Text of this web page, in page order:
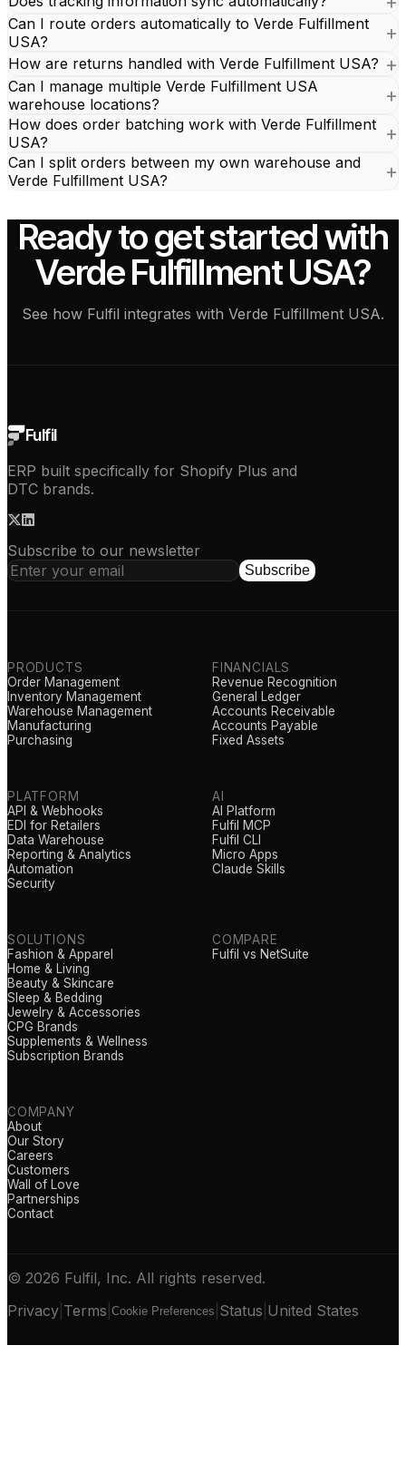
Can I route orders automatically to Verde Fulfillment
USA?
How are returns handled with Verde Fulfillment USA?
Can I manage multiple Verde Fulfillment USA
warehouse locations?
How does order batching work with Verde Fulfillment
USA?
Can I split orders between my own warehouse and
Verde Fulfillment USA?
Ready to get started with
Verde Fulfillment USA?
See how Fulfil integrates with Verde Fulfillment USA.
Fulfil
ERP built specifically for Shopify Plus and
DTC brands.
Subscribe to our newsletter
Subscribe
PRODUCTS
Order Management
Inventory Management
Warehouse Management
Manufacturing
Purchasing
FINANCIALS
Revenue Recognition
General Ledger
Accounts Receivable
Accounts Payable
Fixed Assets
PLATFORM
API & Webhooks
EDI for Retailers
Data Warehouse
Reporting & Analytics
Automation
Security
AI
AI Platform
Fulfil MCP
Fulfil CLI
Micro Apps
Claude Skills
SOLUTIONS
Fashion & Apparel
Home & Living
Beauty & Skincare
Sleep & Bedding
Jewelry & Accessories
CPG Brands
Supplements & Wellness
Subscription Brands
COMPARE
Fulfil vs NetSuite
COMPANY
About
Our Story
Careers
Customers
Wall of Love
Partnerships
Contact
© 2026 Fulfil, Inc. All rights reserved.
Privacy Terms Cookie Preferences Status United States